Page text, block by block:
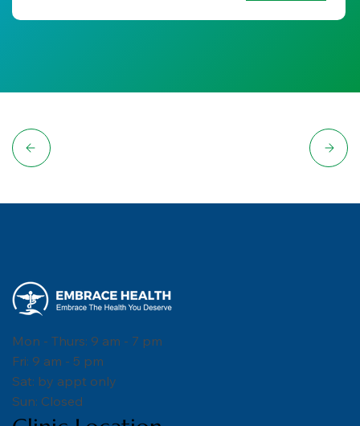
Mon - Thurs: 9 am - 7 pm
Fri: 9 am - 5 pm
Sat: by appt only
Sun: Closed